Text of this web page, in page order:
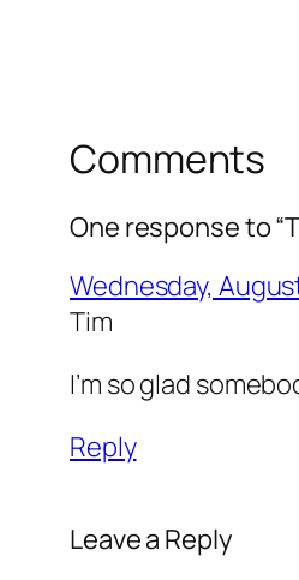
Comments
One response to
Wednesday,
Tim
I’m so glad
Reply
Leave a Reply